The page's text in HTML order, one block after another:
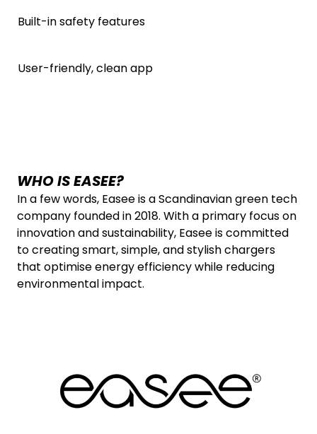
Built-in safety features
User-friendly, clean app
WHO IS EASEE?
In a few words, Easee is a Scandinavian green tech
company founded in 2018. With a primary focus on
innovation and sustainability, Easee is committed
to creating smart, simple, and stylish chargers
that optimise energy efficiency while reducing
environmental impact.